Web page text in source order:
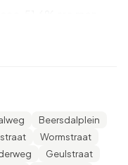
are 45 to 65 years
and 4,7% is
the Netherlands,
from countries
Beersdalplein
Wormstraat
Geulstraat